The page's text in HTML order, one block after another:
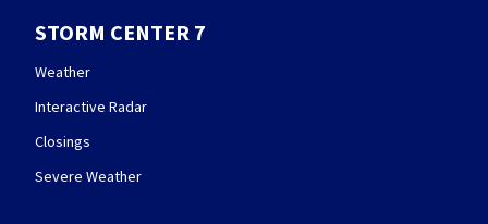
STORM CENTER 7
Weather
Interactive Radar
Closings
Severe Weather